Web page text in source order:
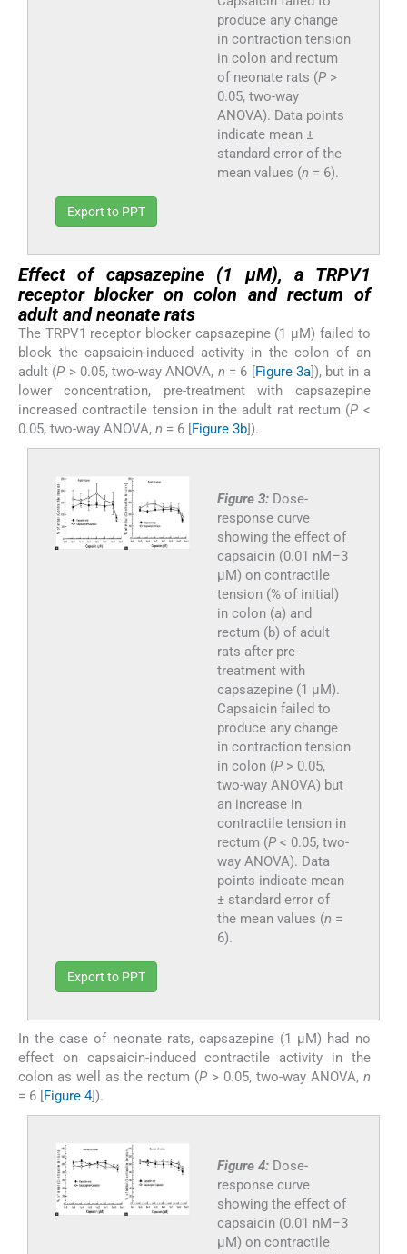
produce any change
in contraction tension
in colon and rectum
of neonate rats (P>
0.05, two-way
ANOVA). Data points
indicate mean ±
standard error of the
mean values (n = 6).
Export to PPT
Effect of capsazepine (1 µM), a TRPV1
receptor blocker on colon and rectum of
adult and neonate rats
The TRPV1 receptor blocker capsazepine (1 µM) failed to
block the capsaicin-induced activity in the colon of an
adult (P > 0.05, two-way ANOVA, n = 6 [Figure 3a]), but in a
lower concentration, pre-treatment with capsazepine
increased contractile tension in the adult rat rectum (P <
0.05, two-way ANOVA, n = 6 [Figure 3b]).
Figure 3: Dose-
response curve
showing the effect of
capsaicin (0.01 nM–3
µM) on contractile
tension (% of initial)
in colon (a) and
rectum (b) of adult
rats after pre-
treatment with
capsazepine (1 µM).
Capsaicin failed to
produce any change
in contraction tension
in colon (P> 0.05,
two-way ANOVA) but
an increase in
contractile tension in
rectum (P< 0.05, two-
way ANOVA). Data
points indicate mean
± standard error of
the mean values (n =
6).
Export to PPT
In the case of neonate rats, capsazepine (1 µM) had no
effect on capsaicin-induced contractile activity in the
colon as well as the rectum (P > 0.05, two-way ANOVA, n
= 6 [Figure 4]).
Figure 4: Dose-
response curve
showing the effect of
capsaicin (0.01 nM–3
µM) on contractile